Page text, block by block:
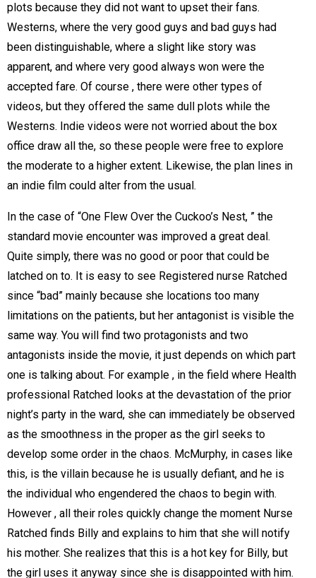
plots because they did not want to upset their fans.
Westerns, where the very good guys and bad guys had
been distinguishable, where a slight like story was
apparent, and where very good always won were the
accepted fare. Of course , there were other types of
videos, but they offered the same dull plots while the
Westerns. Indie videos were not worried about the box
office draw all the, so these people were free to explore
the moderate to a higher extent. Likewise, the plan lines in
an indie film could alter from the usual.
In the case of “One Flew Over the Cuckoo’s Nest, ” the
standard movie encounter was improved a great deal.
Quite simply, there was no good or poor that could be
latched on to. It is easy to see Registered nurse Ratched
since “bad” mainly because she locations too many
limitations on the patients, but her antagonist is visible the
same way. You will find two protagonists and two
antagonists inside the movie, it just depends on which part
one is talking about. For example , in the field where Health
professional Ratched looks at the devastation of the prior
night’s party in the ward, she can immediately be observed
as the smoothness in the proper as the girl seeks to
develop some order in the chaos. McMurphy, in cases like
this, is the villain because he is usually defiant, and he is
the individual who engendered the chaos to begin with.
However , all their roles quickly change the moment Nurse
Ratched finds Billy and explains to him that she will notify
his mother. She realizes that this is a hot key for Billy, but
the girl uses it anyway since she is disappointed with him.